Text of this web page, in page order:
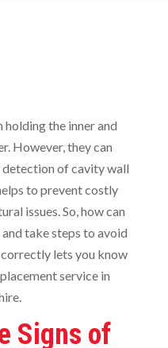
the inner and
However, they can
of cavity wall
to prevent costly
issues. So, how can
take steps to avoid
lets you know
service in
Signs of